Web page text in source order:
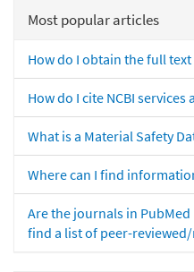
Most popular articles
How do I obtain the full
How do I cite NCBI services
What is a Material Safety
Where can I find
Are the journals in
find a list of peer-